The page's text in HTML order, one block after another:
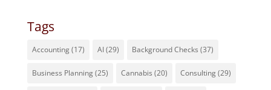
Tags
Accounting(17) AI(29) Background Checks (37)
Business Planning(25) Cannabis (20) Consulting(29)